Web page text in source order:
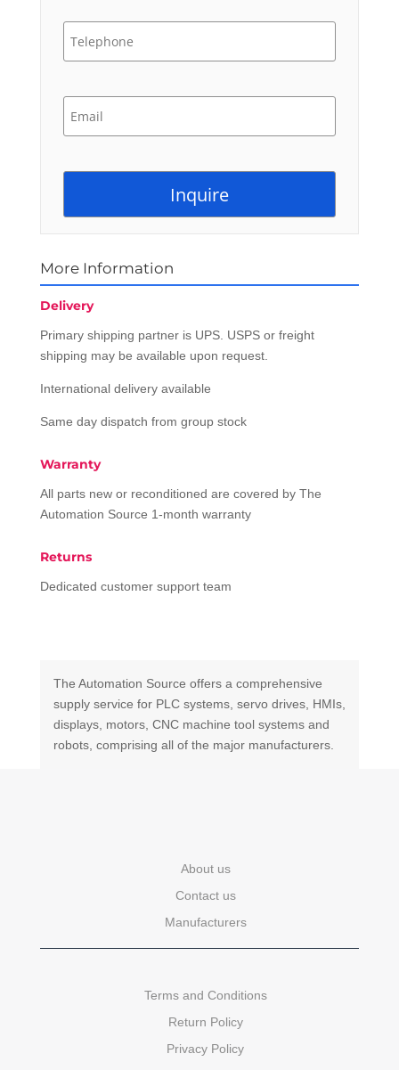
More Information
Delivery
Primary shipping partner is UPS. USPS or freight
shipping may be available upon request.
International delivery available
Same day dispatch from group stock
Warranty
All parts new or reconditioned are covered by The
Automation Source 1-month warranty
Returns
Dedicated customer support team
The Automation Source offers a comprehensive
supply service for PLC systems, servo drives, HMIs,
displays, motors, CNC machine tool systems and
robots, comprising all of the major manufacturers.
About us
Contact us
Manufacturers
Terms and Conditions
Return Policy
Privacy Policy